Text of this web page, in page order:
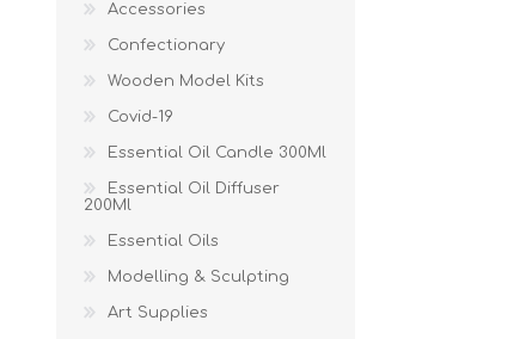
Accessories
Confectionary
Wooden Model Kits
Covid-19
Essential Oil Candle 300Ml
Essential Oil Diffuser
200Ml
Essential Oils
Modelling & Sculpting
Art Supplies